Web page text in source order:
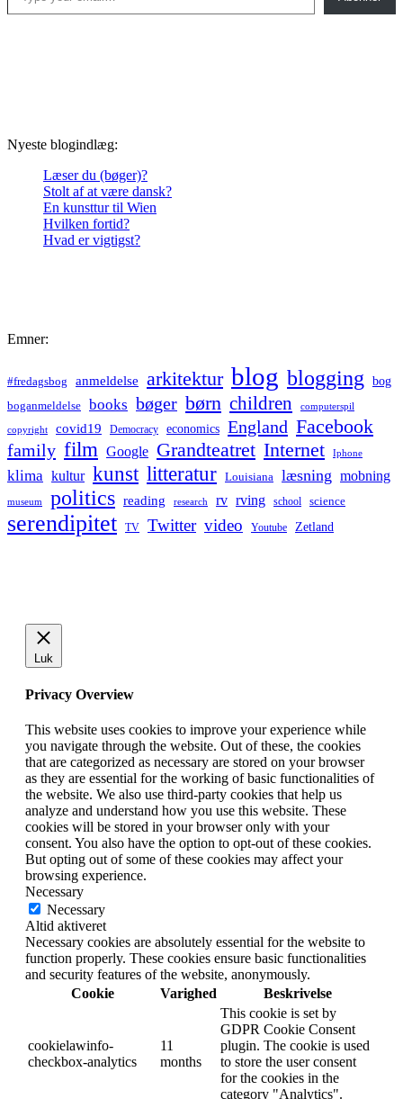
Nyeste blogindlæg:
Læser du (bøger)?
Stolt af at være dansk?
En kunsttur til Wien
Hvilken fortid?
Hvad er vigtigst?
Emner:
#fredagsbog anmeldelse arkitektur blog blogging bog
boganmeldelse books bøger børn children computerspil
copyright covid19 Democracy economics England Facebook
family film Google Grandteatret Internet Iphone
klima kultur kunst litteratur Louisiana læsning mobning
museum politics reading research rv rving school science
serendipitet TV Twitter video Youtube Zetland
Luk
Privacy Overview
This website uses cookies to improve your experience while
you navigate through the website. Out of these, the cookies
that are categorized as necessary are stored on your browser
as they are essential for the working of basic functionalities of
the website. We also use third-party cookies that help us
analyze and understand how you use this website. These
cookies will be stored in your browser only with your
consent. You also have the option to opt-out of these cookies.
But opting out of some of these cookies may affect your
browsing experience.
Necessary
Necessary
Altid aktiveret
Necessary cookies are absolutely essential for the website to
function properly. These cookies ensure basic functionalities
and security features of the website, anonymously.
Cookie
Varighed Beskrivelse
cookielawinfo-
checkbox-analytics
11
months
This cookie is set by
GDPR Cookie Consent
plugin. The cookie is used
to store the user consent
for the cookies in the
category "Analytics".